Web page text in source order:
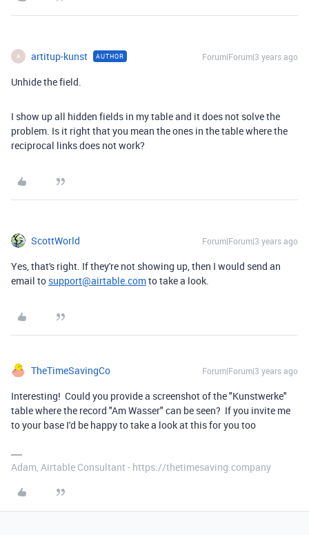
A artitup-kunst AUTHOR Forum|Forum|3 years ago
Unhide the field.
I show up all hidden fields in my table and it does not solve the
problem. Is it right that you mean the ones in the table where the
reciprocal links does not work?
ScottWorld Forum|Forum|3 years ago
Yes, that's right. If they're not showing up, then I would send an
email to support@airtable.comto take a look.
TheTimeSavingCo Forum|Forum|3 years ago
Interesting! Could you provide a screenshot of the "Kunstwerke"
table where the record "Am Wasser" can be seen? If you invite me
to your base I'd be happy to take a look at this for you too
Adam, Airtable Consultant - https://thetimesaving.company